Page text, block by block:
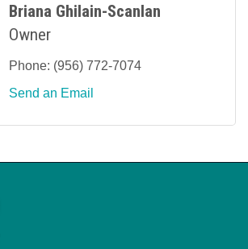
Briana Ghilain-Scanlan
Owner
Phone: (956) 772-7074
Send an Email